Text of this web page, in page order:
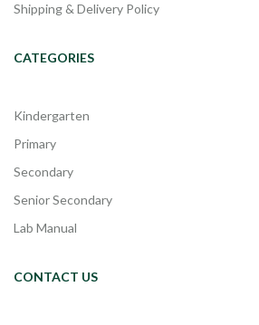
Shipping & Delivery Policy
CATEGORIES
Kindergarten
Primary
Secondary
Senior Secondary
Lab Manual
CONTACT US